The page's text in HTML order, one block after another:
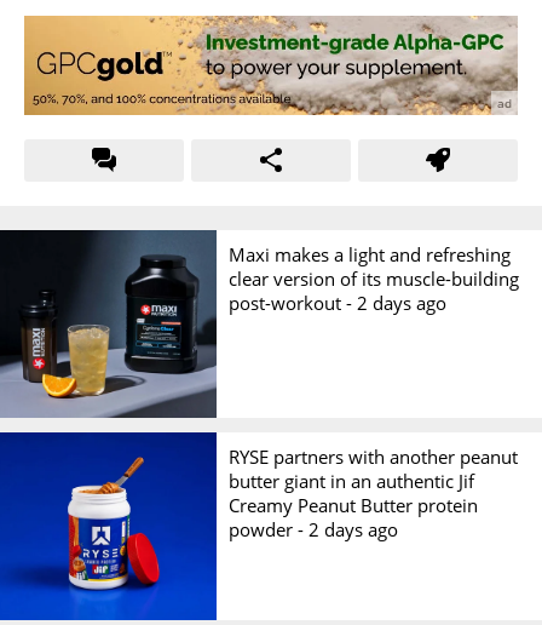
Maxi makes a light and refreshing
clear version of its muscle-building
post-workout - 2 days ago
RYSE partners with another peanut
butter giant in an authentic Jif
Creamy Peanut Butter protein
powder - 2 days ago